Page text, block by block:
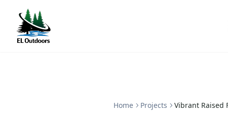
Home Projects Vibrant Raised